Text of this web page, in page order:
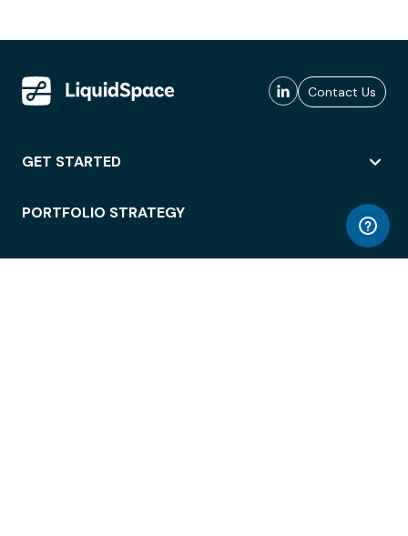
Contact Us
GET STARTED
PORTFOLIO STRATEGY
WORKSPACE ACCESS